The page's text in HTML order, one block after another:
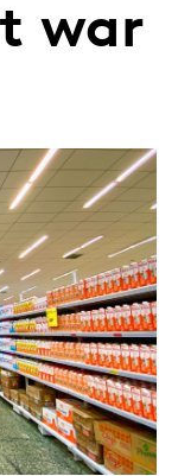
war